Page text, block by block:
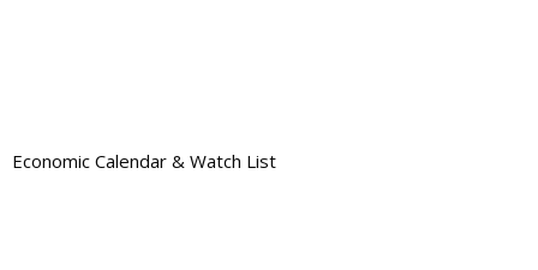
Economic Calendar & Watch List